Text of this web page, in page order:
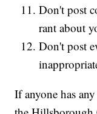
Don't post
rant about
Don't post
If anyone has